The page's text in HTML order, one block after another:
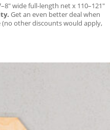
wide full-length net x 110–121″
Get an even better deal when
other discounts would apply,